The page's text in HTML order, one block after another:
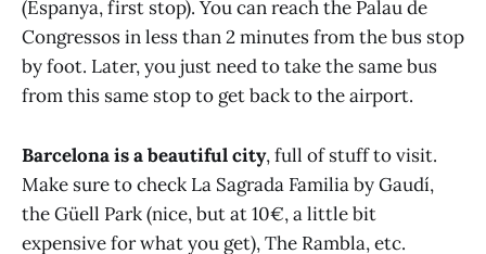
(Espanya, first stop). You can reach the Palau de
Congressos in less than 2 minutes from the bus stop
by foot. Later, you just need to take the same bus
from this same stop to get back to the airport.
Barcelona is a beautiful city, full of stuff to visit.
Make sure to check La Sagrada Familia by Gaudí,
the Güell Park (nice, but at 10€, a little bit
expensive for what you get), The Rambla, etc.